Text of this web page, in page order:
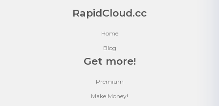
RapidCloud.cc
Home
Blog
Get more!
Premium
Make Money!